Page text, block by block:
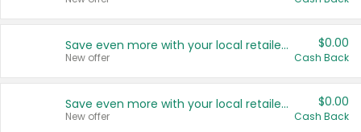
Save even more with your local retailers
New offer
$0.00
Cash Back
Save even more with your local retailers
New offer
$0.00
Cash Back